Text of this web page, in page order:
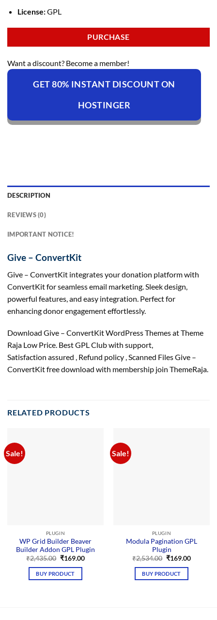
License:GPL
PURCHASE
Want a discount? Become a member!
GET 80% INSTANT DISCOUNT ON
HOSTINGER
DESCRIPTION
REVIEWS (0)
IMPORTANT NOTICE!
Give – ConvertKit
Give – ConvertKit integrates your donation platform with
ConvertKit for seamless email marketing. Sleek design,
powerful features, and easy integration. Perfect for
enhancing donor engagement effortlessly.
Download Give – ConvertKit WordPress Themes at Theme
Raja Low Price. Best GPL Club with support,
Satisfaction assured , Refund policy , Scanned Files Give –
ConvertKit free download with membership join ThemeRaja.
RELATED PRODUCTS
Sale!
PLUGIN
WP Grid Builder Beaver
Builder Addon GPL Plugin
₹2,435.00 Original
was:
₹2,435.00.
₹169.00Current
BUY PRODUCT
Sale!
PLUGIN
Modula Pagination GPL
Plugin
₹2,534.00 Original
was:
₹2,534.00.
₹169.00Current
BUY PRODUCT